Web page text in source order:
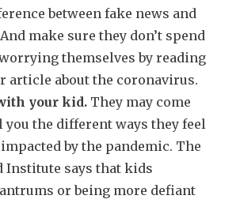
between fake news and
make sure they don’t spend
themselves by reading
article about the coronavirus.
your kid. They may come
you the different ways they feel
by the pandemic. The
Institute says that kids
or being more defiant